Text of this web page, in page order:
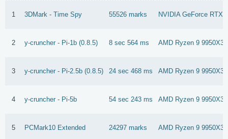
1 3DMark - Time Spy 55526 marks NVIDIA GeForce RTX
2 y-cruncher - Pi-1b (0.8.5) 8 sec 564 ms AMD Ryzen 9
3 y-cruncher - Pi-2.5b (0.8.5) 24 sec 468 ms AMD Ryzen 9
4 y-cruncher - Pi-5b 54 sec 243 ms AMD Ryzen 9
5 PCMark10 Extended 24297 marks AMD Ryzen 9